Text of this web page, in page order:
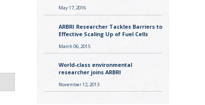
May 17, 2016
ARBRI Researcher Tackles Barriers to
Effective Scaling Up of Fuel Cells
March 06, 2015
World-class environmental
researcher joins ARBRI
November 12, 2013